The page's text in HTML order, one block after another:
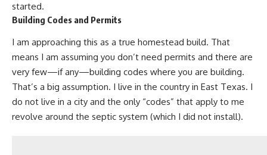
started.
Building Codes and Permits
I am approaching this as a true homestead build. That
means I am assuming you don’t need permits and there are
very few—if any—building codes where you are building.
That’s a big assumption. I live in the country in East Texas. I
do not live in a city and the only “codes” that apply to me
revolve around the septic system (which I did not install).